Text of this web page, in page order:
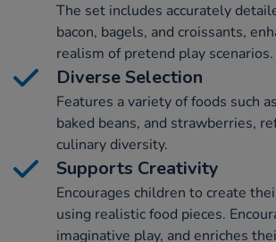
The set includes accurately
bacon, bagels, and croissants,
realism of pretend play scenarios.
Diverse Selection
Features a variety of foods such
baked beans, and strawberries,
culinary diversity.
Supports Creativity
Encourages children to create
using realistic food pieces.
imaginative play, and enriches